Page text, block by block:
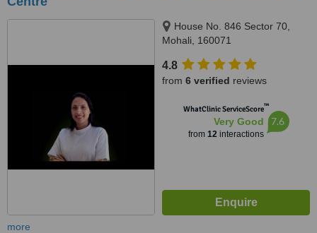
House No. 846 Sector 70,
Mohali, 160071
4.8
from 6 verified reviews
WhatClinic ServiceScore™
Very Good
from 12interactions
7.6
more